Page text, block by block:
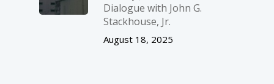
Dialogue with John G.
Stackhouse, Jr.
August 18, 2025